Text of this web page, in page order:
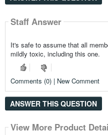
Staff Answer
It's safe to assume that all
mildly toxic, including this one.
Comments (0) | New Comment
ANSWER THIS QUESTION
View More Product
View More Product
View More Product
View More Product
View More Product